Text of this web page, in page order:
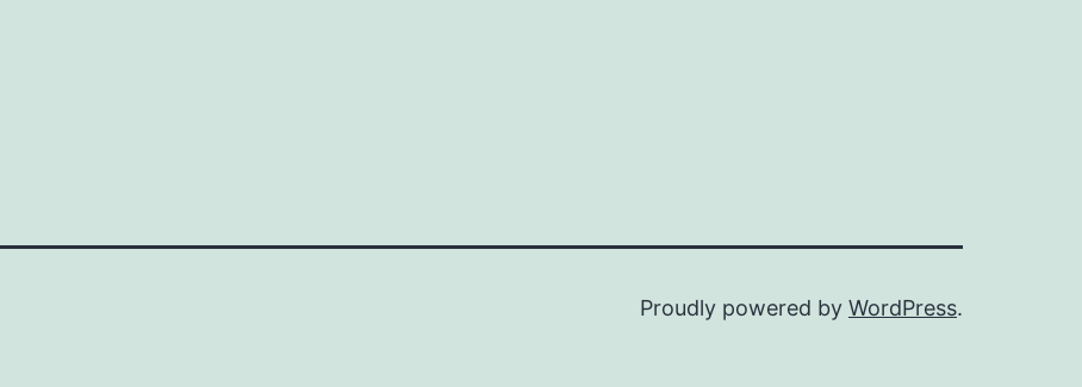
Proudly powered by WordPress.